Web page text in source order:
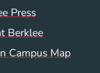
Press
Berklee
Campus Map